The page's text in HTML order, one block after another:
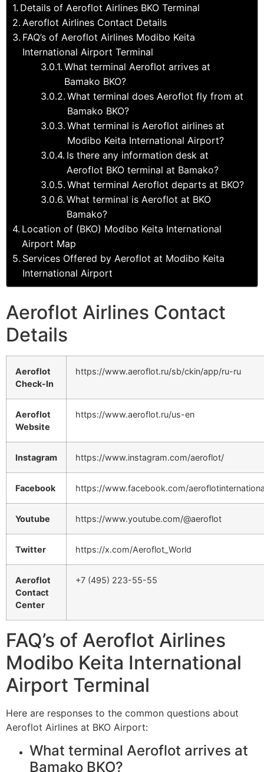
Details of Aeroflot Airlines BKO Terminal
Aeroflot Airlines Contact Details
FAQ’s of Aeroflot Airlines Modibo Keita
International Airport Terminal
What terminal Aeroflot arrives at
Bamako BKO?
What terminal does Aeroflot fly from at
Bamako BKO?
What terminal is Aeroflot airlines at
Modibo Keita International Airport?
Is there any information desk at
Aeroflot BKO terminal at Bamako?
What terminal Aeroflot departs at BKO?
What terminal is Aeroflot at BKO
Bamako?
Location of (BKO) Modibo Keita International
Airport Map
Services Offered by Aeroflot at Modibo Keita
International Airport
Aeroflot Airlines Contact
Details
Aeroflot
Check-In
https://www.aeroflot.ru/sb/ckin/app/ru-ru
Aeroflot
Website
https://www.aeroflot.ru/us-en
Instagram https://www.instagram.com/aeroflot/
Facebook https://www.facebook.com/
Youtube https://www.youtube.com/@aeroflot
Twitter https://x.com/Aeroflot_World
Aeroflot
Contact
Center
+7 (495) 223-55-55
FAQ’s of Aeroflot Airlines
Modibo Keita International
Airport Terminal
Here are responses to the common questions about
Aeroflot Airlines at BKO Airport:
What terminal Aeroflot arrives at
Bamako BKO?